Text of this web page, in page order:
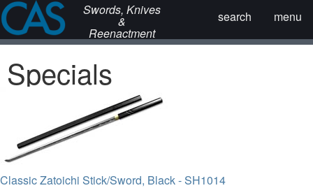
Swords, Knives
&
Reenactment
menu
search
Specials
Classic Zatoichi Stick/Sword, Black - SH1014